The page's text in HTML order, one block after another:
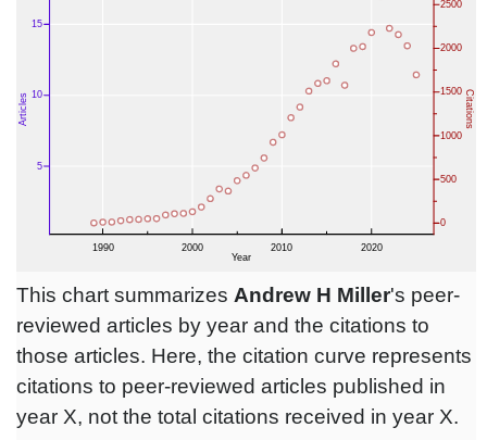
This chart summarizes Andrew H Miller's peer-
reviewed articles by year and the citations to
those articles. Here, the citation curve represents
citations to peer-reviewed articles published in
year X, not the total citations received in year X.